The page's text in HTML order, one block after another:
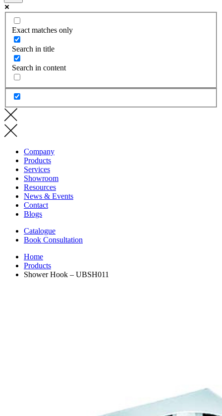
Exact matches only
Search in title
Search in content
Company
Products
Services
Showroom
Resources
News & Events
Contact
Blogs
Catalogue
Book Consultation
Home
Products
Shower Hook – UBSH011